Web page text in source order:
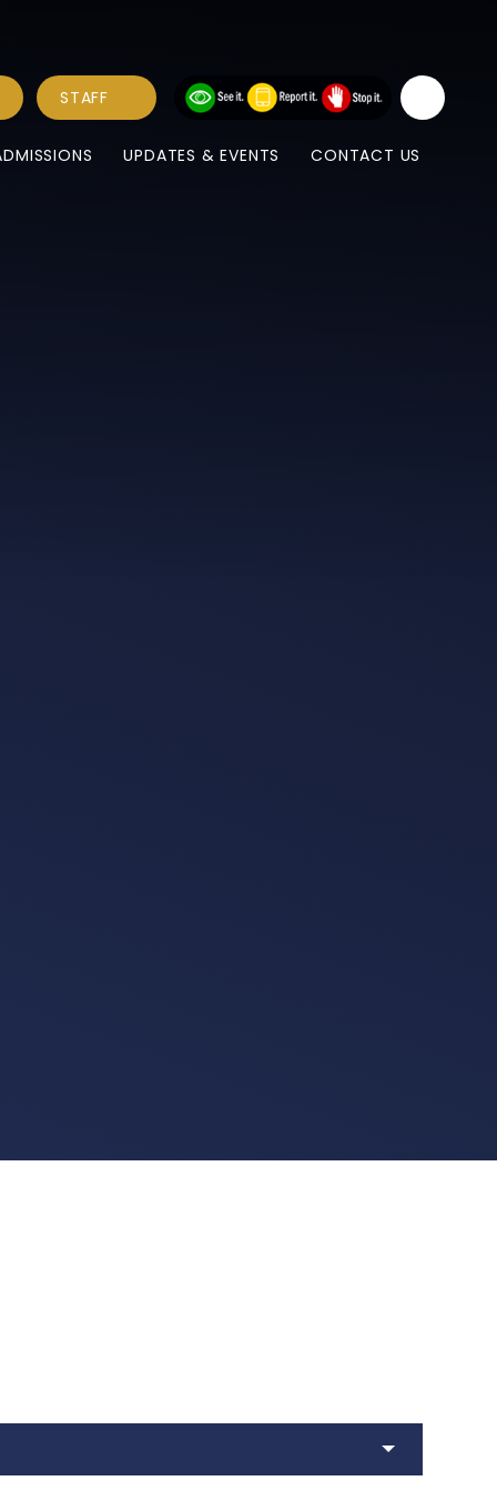
UPDATES & EVENTS CONTACT US
STAFF